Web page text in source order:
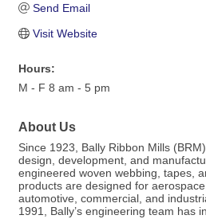
Send Email
Visit Website
Hours:
M - F 8 am - 5 pm
About Us
Since 1923, Bally Ribbon Mills
design, development, and
engineered woven webbing, tapes,
products are designed for
automotive, commercial, and
1991, Bally’s engineering team has